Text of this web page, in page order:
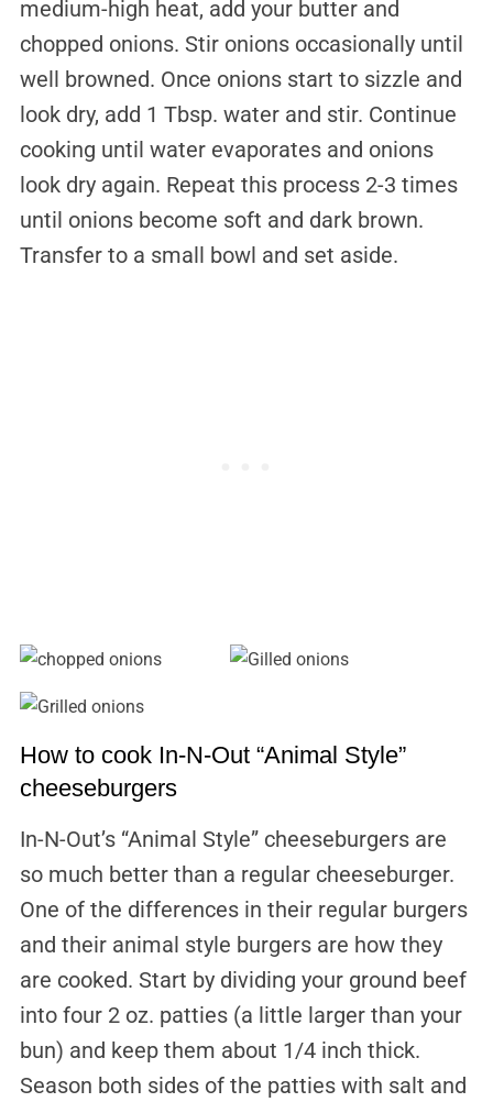
medium-high heat, add your butter and
chopped onions. Stir onions occasionally until
well browned. Once onions start to sizzle and
look dry, add 1 Tbsp. water and stir. Continue
cooking until water evaporates and onions
look dry again. Repeat this process 2-3 times
until onions become soft and dark brown.
Transfer to a small bowl and set aside.
How to cook In-N-Out “Animal Style”
cheeseburgers
In-N-Out’s “Animal Style” cheeseburgers are
so much better than a regular cheeseburger.
One of the differences in their regular burgers
and their animal style burgers are how they
are cooked. Start by dividing your ground beef
into four 2 oz. patties (a little larger than your
bun) and keep them about 1/4 inch thick.
Season both sides of the patties with salt and